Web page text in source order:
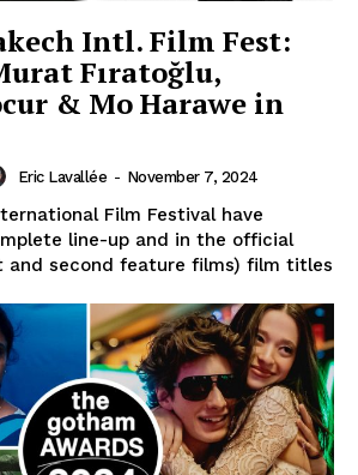
Intl. Film Fest:
Fıratoğlu,
& Mo Harawe in
Eric Lavallée - November 7, 2024
Film Festival have
line-up and in the official
and second feature films) film titles